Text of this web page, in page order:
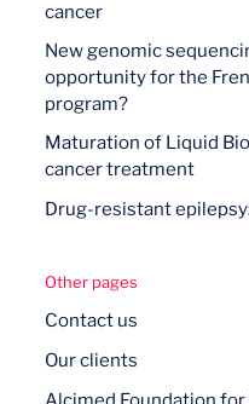
cancer
New genomic
opportunity for the
program?
Maturation of Liquid
cancer treatment
Drug-resistant
Other pages
Contact us
Our clients